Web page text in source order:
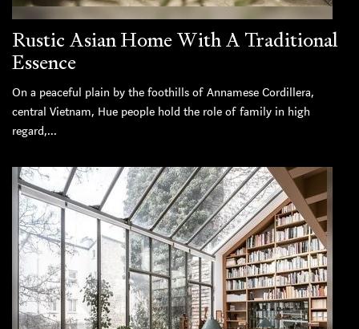
Rustic Asian Home With A Traditional
Essence
On a peaceful plain by the foothills of Annamese Cordillera,
central Vietnam, Hue people hold the role of family in high
regard,...